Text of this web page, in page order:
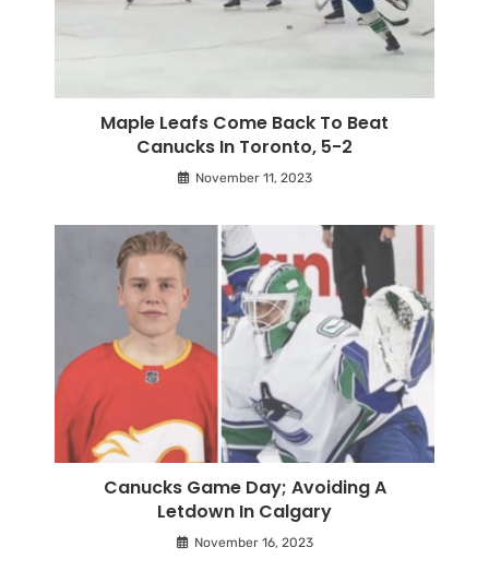
Maple Leafs Come Back To Beat
Canucks In Toronto, 5-2
November 11, 2023
Canucks Game Day; Avoiding A
Letdown In Calgary
November 16, 2023